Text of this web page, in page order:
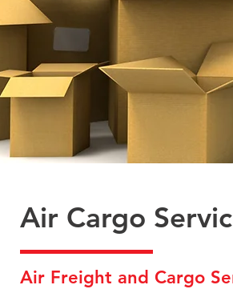
Air Cargo
Air Freight and Cargo